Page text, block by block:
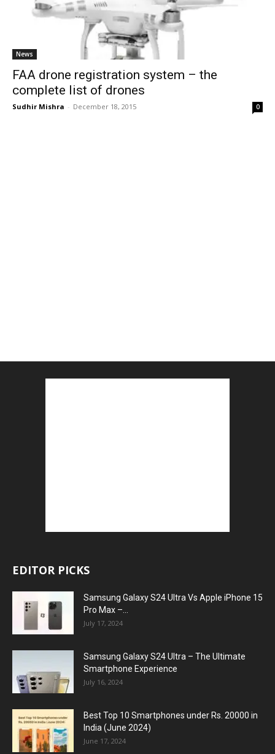
News
FAA drone registration system – the
complete list of drones
Sudhir Mishra - December 18, 2015 0
EDITOR PICKS
Samsung Galaxy S24 Ultra Vs Apple iPhone 15
Pro Max –...
July 17, 2024
Samsung Galaxy S24 Ultra – The Ultimate
Smartphone Experience
July 16, 2024
Best Top 10 Smartphones under Rs. 20000 in
India (June 2024)
June 17, 2024